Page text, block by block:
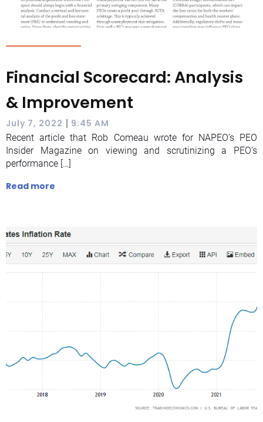
Financial Scorecard: Analysis
& Improvement
July 7, 2022 | 9:45 AM
Recent article that Rob Comeau wrote for NAPEO’s PEO
Insider Magazine on viewing and scrutinizing a PEO’s
performance […]
Read more